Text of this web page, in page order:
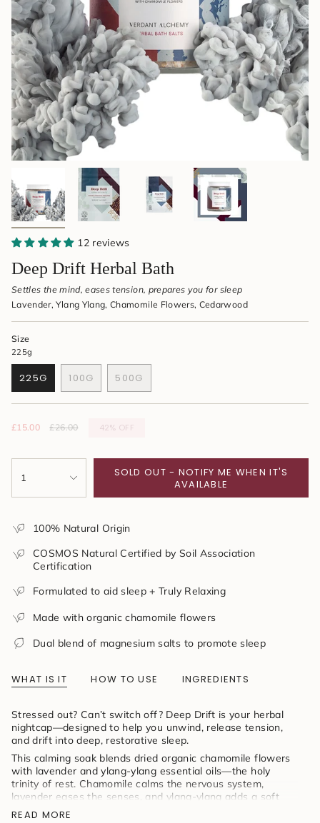
&
Aromatherapy
12 reviews
Deep Drift Herbal Bath
Settles the mind, eases tension, prepares you for sleep
Lavender, Ylang Ylang, Chamomile Flowers, Cedarwood
Size
225g
225G
VARIANT
SOLD
OR
100G
VARIANT
SOLD
500G
VARIANT
SOLD
OR
Sale
£15.00
Regular
£26.00 42% OFF
<span
quantity
</span>
"decrease"=>"Decrease
for
product
of
quantity
}}",
"minimum_of"=>"Minimum
of
{{
quantity
}}",
"maximum_of"=>"Maximum
of
1
SOLD OUT - NOTIFY ME WHEN IT'S
AVAILABLE
100% Natural Origin
COSMOS Natural Certified by Soil Association
Certification
Formulated to aid sleep + Truly Relaxing
Made with organic chamomile flowers
Dual blend of magnesium salts to promote sleep
WHAT IS IT HOW TO USE INGREDIENTS
Stressed out? Can’t switch off? Deep Drift is your herbal
nightcap—designed to help you unwind, release tension,
and drift into deep, restorative sleep.
This calming soak blends dried organic chamomile flowers
with lavender and ylang-ylang essential oils—the holy
trinity of rest. Chamomile calms the nervous system,
lavender eases the senses, and ylang-ylang adds a soft
floral sweetness to quiet the mind. All infused into
READ MORE